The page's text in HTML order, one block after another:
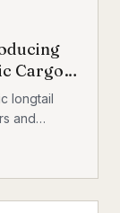
Cargo
longtail
and
bicycle
MIK
and